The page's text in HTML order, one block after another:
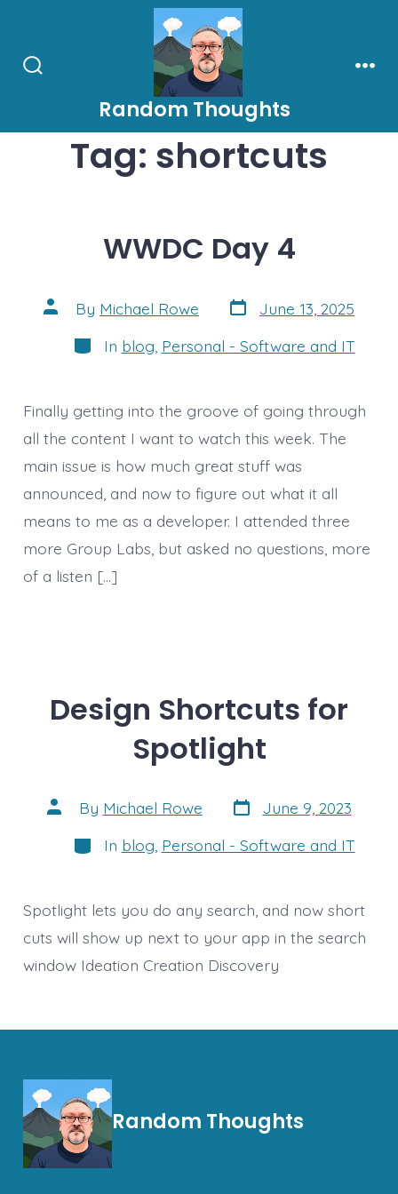
content
Random Thoughts
Tag: shortcuts
WWDC Day 4
Post
author
By Michael Rowe Post
date
June 13, 2025
Categories
In blog Personal - Software and IT
Finally getting into the groove of going through
all the content I want to watch this week. The
main issue is how much great stuff was
announced, and now to figure out what it all
means to me as a developer. I attended three
more Group Labs, but asked no questions, more
of a listen […]
Design Shortcuts for
Spotlight
Post
author
By Michael Rowe Post
date
June 9, 2023
Categories
In blog, Personal - Software and IT
Spotlight lets you do any search, and now short
cuts will show up next to your app in the search
window Ideation Creation Discovery
Random Thoughts